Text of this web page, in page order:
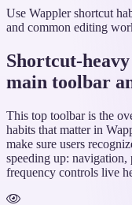
Use Wappler shortcut
and common editing
Shortcut-
main toolbar
This top toolbar is the
habits that matter in
make sure users
speeding up: navigation,
frequency controls live